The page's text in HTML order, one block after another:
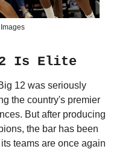
Is Elite
12 was seriously
the country's premier
But after producing
the bar has been
teams are once again